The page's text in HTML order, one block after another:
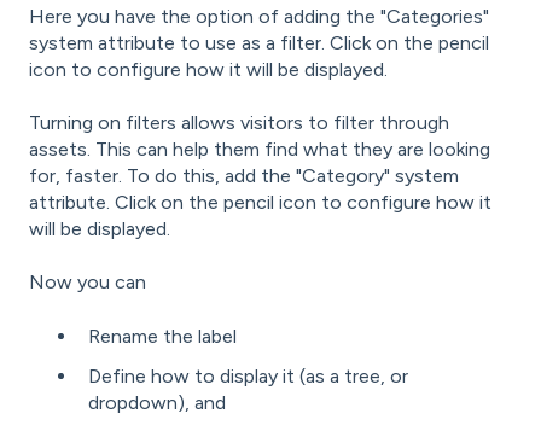
Here you have the option of adding the "Categories"
system attribute to use as a filter. Click on the pencil
icon to configure how it will be displayed.
Turning on filters allows visitors to filter through
assets. This can help them find what they are looking
for, faster. To do this, add the "Category" system
attribute. Click on the pencil icon to configure how it
will be displayed.
Now you can
Rename the label
Define how to display it (as a tree, or
dropdown), and